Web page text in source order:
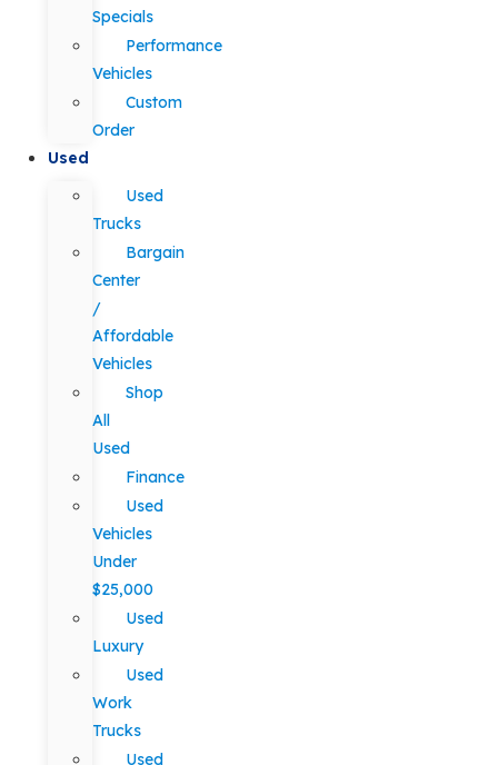
Specials
Performance
Vehicles
Custom
Order
Used
Used
Trucks
Bargain
Center
/
Affordable
Vehicles
Shop
All
Used
Finance
Used
Vehicles
Under
$25,000
Used
Luxury
Used
Work
Trucks
Used